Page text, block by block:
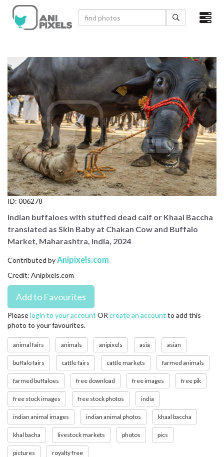
×
VIDEOS
CATEGORIES
NEWEST PHOTOS
POPULAR PHOTOS
LOGIN
SIGN UP
CONTACT US
FAQ
LICENSE
PRIVACY
ID: 006278
Indian buffaloes with stuffed dead calf or Khaal Baccha
translated as Skin Baby at Chakan Cow and Buffalo
Market, Maharashtra, India, 2024
Contributed byAnipixels.com
Credit: Anipixels.com
Pleaselogin to your account OR create an account to add this
photo to your favourites.
animal fairs animals anipixels asia asian
buffalo fairs cattle fairs cattle markets farmed animals
farmed buffaloes free download free images free pik
free stock images free stock photos india
indian animal images indian animal photos khaal baccha
khal bacha livestock markets photos pics
pictures royalty free